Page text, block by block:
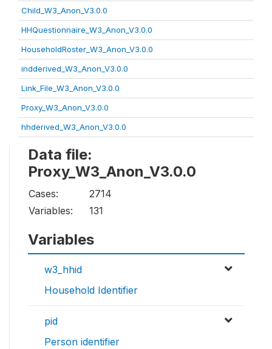
Child_W3_Anon_V3.0.0
HHQuestionnaire_W3_Anon_V3.0.0
HouseholdRoster_W3_Anon_V3.0.0
indderived_W3_Anon_V3.0.0
Link_File_W3_Anon_V3.0.0
Proxy_W3_Anon_V3.0.0
hhderived_W3_Anon_V3.0.0
Data file:
Proxy_W3_Anon_V3.0.0
Cases:
2714
Variables:
131
Variables
w3_hhid
Household Identifier
pid
Person identifier